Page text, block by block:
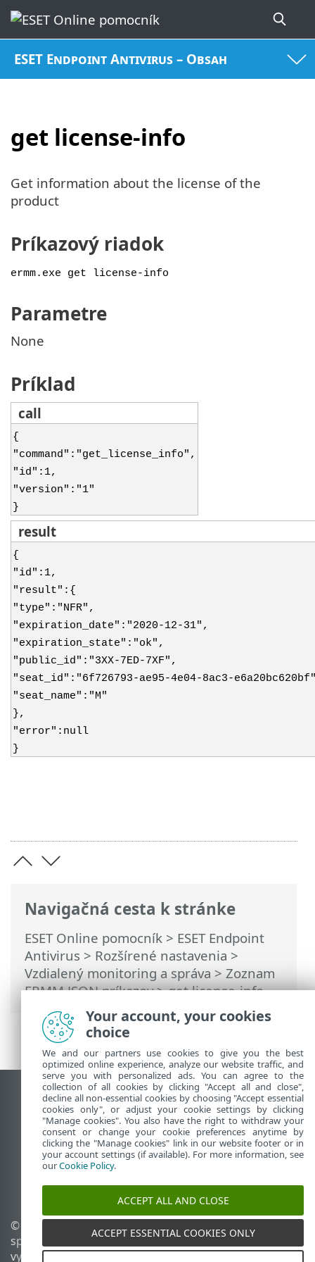
ESET Endpoint Antivirus – Obsah
get license-info
Navigačná cesta k stránke
ESET Online pomocník > ESET Endpoint
Antivirus > Rozšírené nastavenia >
Vzdialený monitoring a správa > Zoznam
ERMM JSON príkazov> get license-info
Get information about the license of the
product
Príkazový riadok
ermm.exe get license-info
Parametre
None
Príklad
call
{
"command":"get_license_info",
"id":1,
"version":"1"
}
result
{
"id":1,
"result":{
"type":"NFR",
"expiration_date":"2020-12-31",
"expiration_state":"ok",
"public_id":"3XX-7ED-7XF",
"seat_id":"6f726793-ae95-4e04-8ac3-
"seat_name":"M"
},
"error":null
}
Zobraziť stránku ako na počítači
End of Life
Databáza znalostí ESET
ESET Fórum
ESET Status Portal
Technická podpora
© 1992 - 2026 ESET,
spol. s r. o. Všetky práva
vyhradené.
Spravovať súbory cookie
Zásady používania súborov
cookie
Your account, your cookies
choice
We and our partners use cookies to give you the best
optimized online experience, analyze our website traffic, and
serve you with personalized ads. You can agree to the
collection of all cookies by clicking "Accept all and close",
decline all non-essential cookies by choosing "Accept essential
cookies only", or adjust your cookie settings by clicking
"Manage cookies". You also have the right to withdraw your
consent or change your cookie preferences anytime by
clicking the "Manage cookies" link in our website footer or in
your account settings (if available). For more information, see
ourCookie Policy.
ACCEPT ALL AND CLOSE
ACCEPT ESSENTIAL COOKIES ONLY